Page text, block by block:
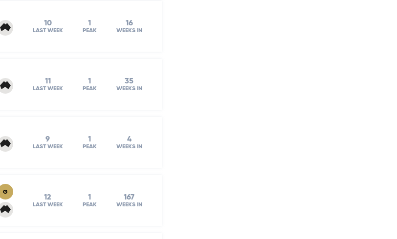
10
LAST WEEK
1
PEAK
16
WEEKS IN
11
LAST WEEK
1
PEAK
35
WEEKS IN
9
LAST WEEK
1
PEAK
4
WEEKS IN
G
12
LAST WEEK
1
PEAK
167
WEEKS IN